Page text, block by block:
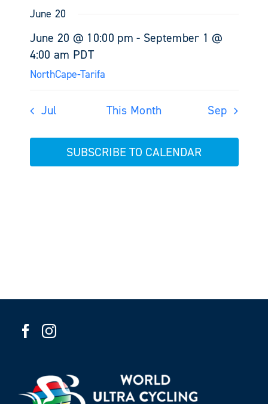
June 20
June 20 @ 10:00 pm - September 1 @
4:00 am PDT
NorthCape-Tarifa
Jul This Month Sep
SUBSCRIBE TO CALENDAR